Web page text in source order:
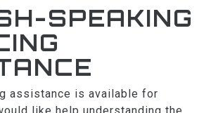
SPEAKING
assistance is available for